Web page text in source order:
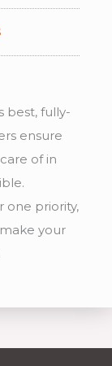
best, fully-
ensure
of in
one priority,
your